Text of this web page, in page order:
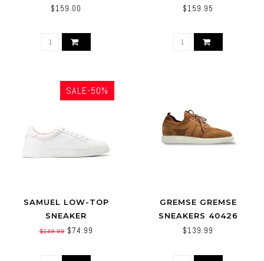
LIGHTWEIGHT SOLE -
$159.00
DERBY SHOES WING-TIP
$159.95
SALE-50%
SAMUEL LOW-TOP
SNEAKER
$149.99$74.99
GREMSE GREMSE
SNEAKERS 40426
$139.99